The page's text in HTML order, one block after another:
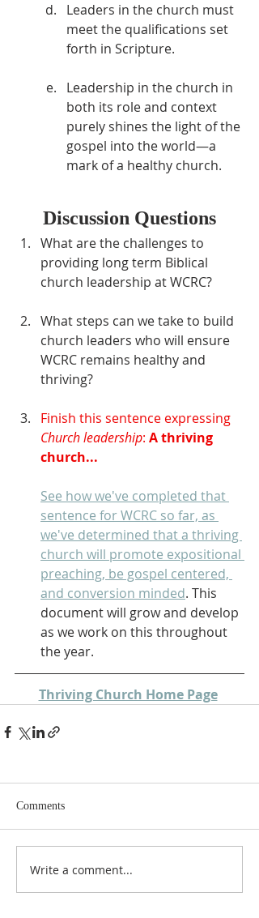
Leaders in the church must
meet the qualifications set
forth in Scripture.
Leadership in the church in
both its role and context
purely shines the light of the
gospel into the world—a
mark of a healthy church.
Discussion Questions
What are the challenges to
providing long term Biblical
church leadership at WCRC?
What steps can we take to build
church leaders who will ensure
WCRC remains healthy and
thriving?
Finish this sentence expressing
Church leadership: A thriving
church...
See how we've completed that
sentence for WCRC so far, as
we've determined that a thriving
church will promote expositional
preaching, be gospel centered,
and conversion minded. This
document will grow and develop
as we work on this throughout
the year.
Thriving Church Home Page
Comments
Write a comment...